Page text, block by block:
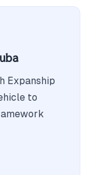
Expanship
to